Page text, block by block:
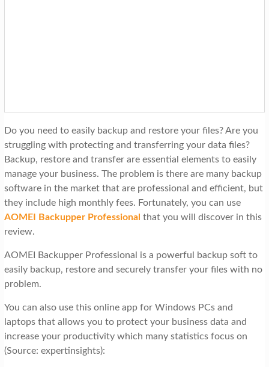
Do you need to easily backup and restore your files? Are you
struggling with protecting and transferring your data files?
Backup, restore and transfer are essential elements to easily
manage your business. The problem is there are many backup
software in the market that are professional and efficient, but
they include high monthly fees. Fortunately, you can use
AOMEI Backupper Professional that you will discover in this
review.
AOMEI Backupper Professional is a powerful backup soft to
easily backup, restore and securely transfer your files with no
problem.
You can also use this online app for Windows PCs and
laptops that allows you to protect your business data and
increase your productivity which many statistics focus on
(Source: expertinsights):